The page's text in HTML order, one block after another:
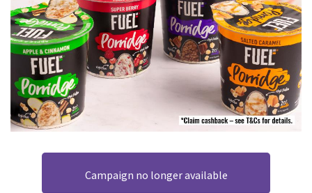
Campaign no longer available